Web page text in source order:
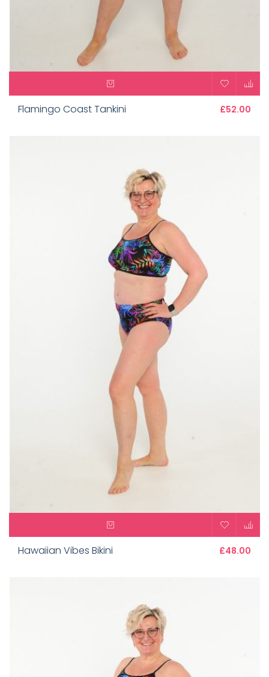
Flamingo Coast Tankini £52.00
Hawaiian Vibes Bikini £48.00